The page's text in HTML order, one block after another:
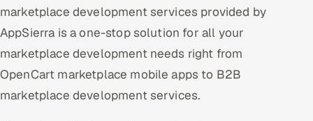
marketplace development services provided by
AppSierra is a one-stop solution for all your
marketplace development needs right from
OpenCart marketplace mobile apps to B2B
marketplace development services.